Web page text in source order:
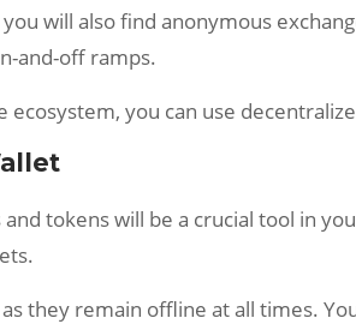
will also find anonymous
and-off ramps.
you can use
tokens will be a crucial tool in
they remain offline at all times.